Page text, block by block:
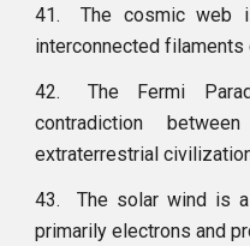
41.
The cosmic web
interconnected filaments
42.
The Fermi
contradiction
extraterrestrial
43.
The solar wind is
primarily electrons and